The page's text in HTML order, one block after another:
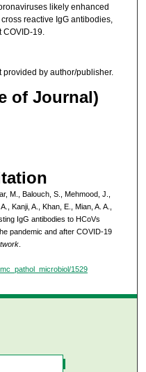
likely enhanced
reactive IgG antibodies,
COVID-19.
by author/publisher.
of Journal)
M., Balouch, S., Mehmood, J.,
Kanji, A., Khan, E., Mian, A. A.,
IgG antibodies to HCoVs
pandemic and after COVID-19
.
1529